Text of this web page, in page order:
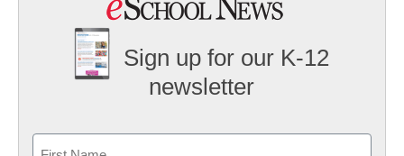
Sign up for our K-12
newsletter